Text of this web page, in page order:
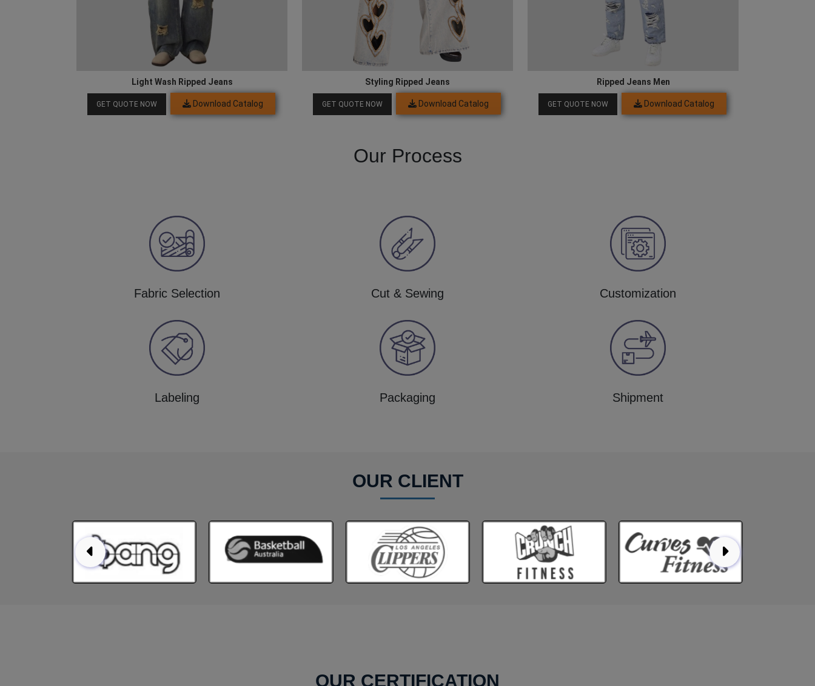
Light Wash Ripped Jeans
GET QUOTE NOW Download Catalog
Styling Ripped Jeans
GET QUOTE NOW Download Catalog
Ripped Jeans Men
GET QUOTE NOW Download Catalog
Our Process
Fabric Selection Cut & Sewing Customization
Labeling Packaging Shipment
OUR CLIENT
OUR CERTIFICATION